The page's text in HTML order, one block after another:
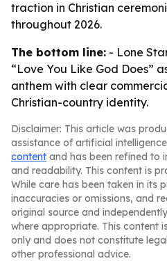
traction in Christian
throughout 2026.
The bottom line: - Lone
“Love You Like God Does”
anthem with clear
Christian-country identity.
Disclaimer: This article was
assistance of artificial
content and has been refined to
and readability. This content is
While care has been taken in its
inaccuracies or omissions, and
original source and
where appropriate. This content
only and does not constitute
other professional advice.